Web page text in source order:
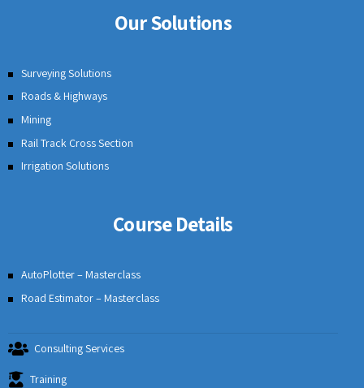
Our Solutions
Surveying Solutions
Roads & Highways
Mining
Rail Track Cross Section
Irrigation Solutions
Course Details
AutoPlotter – Masterclass
Road Estimator – Masterclass
Consulting Services
Training